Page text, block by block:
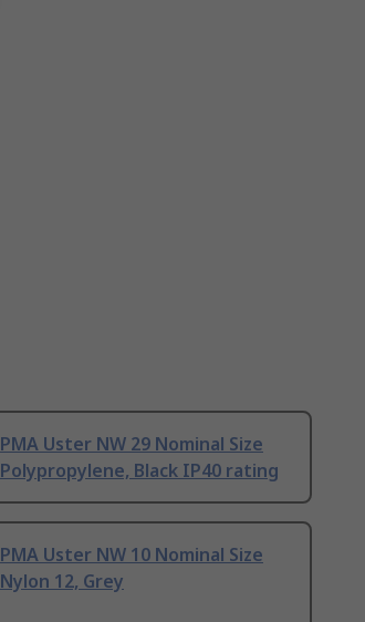
PMA Uster NW 29 Nominal Size
Polypropylene, Black IP40 rating
PMA Uster NW 10 Nominal Size
Nylon 12, Grey